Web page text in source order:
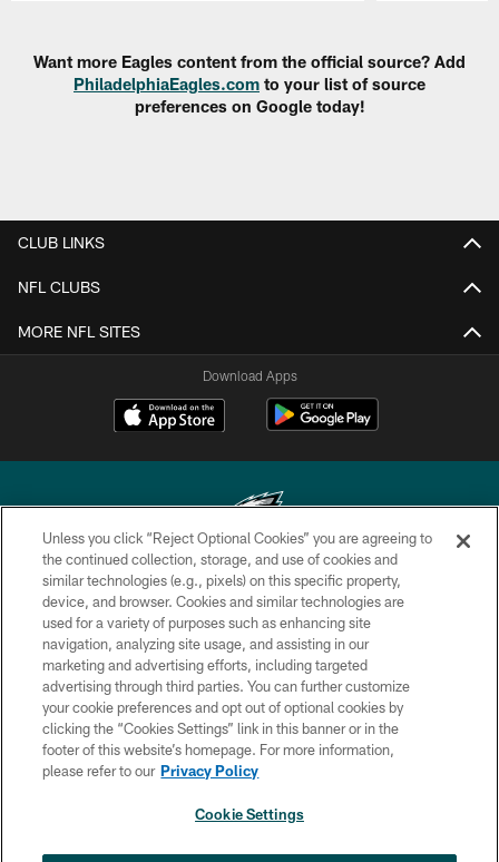
Want more Eagles content from the official source? Add
PhiladelphiaEagles.com to your list of source
preferences on Google today!
CLUB LINKS
NFL CLUBS
MORE NFL SITES
Download Apps
Copyright © 2026 Philadelphia Eagles. All rights reserved.
PRIVACY POLICY
ACCESSIBILITY
TERMS & CONDITIONS
CONTACT US
SOCIAL MEDIA RULES
Unless you click “Reject Optional Cookies” you are agreeing to
the continued collection, storage, and use of cookies and
similar technologies (e.g., pixels) on this specific property,
device, and browser. Cookies and similar technologies are
used for a variety of purposes such as enhancing site
navigation, analyzing site usage, and assisting in our
marketing and advertising efforts, including targeted
advertising through third parties. You can further customize
your cookie preferences and opt out of optional cookies by
clicking the “Cookies Settings” link in this banner or in the
footer of this website’s homepage. For more information,
please refer to our Privacy Policy
Cookie Settings